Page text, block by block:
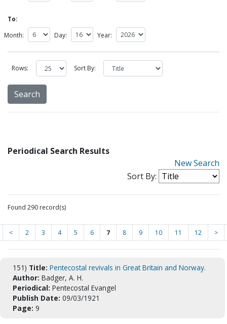
To:
Month:
Day: Year:
Rows: Sort By:
Periodical Search Results
New Search
Sort By:
Found 290 record(s)
< 2 3 4 5 6 7 8 9 10 11 12 >
151) Title: Pentecostal revivals in Great Britain and Norway.
Author: Badger, A. H.
Periodical: Pentecostal Evangel
Publish Date: 09/03/1921
Page: 9